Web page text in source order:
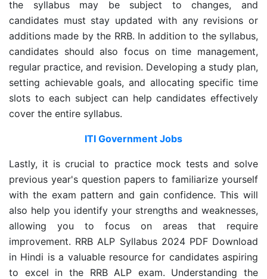
the syllabus may be subject to changes, and
candidates must stay updated with any revisions or
additions made by the RRB. In addition to the syllabus,
candidates should also focus on time management,
regular practice, and revision. Developing a study plan,
setting achievable goals, and allocating specific time
slots to each subject can help candidates effectively
cover the entire syllabus.
ITI Government Jobs
Lastly, it is crucial to practice mock tests and solve
previous year's question papers to familiarize yourself
with the exam pattern and gain confidence. This will
also help you identify your strengths and weaknesses,
allowing you to focus on areas that require
improvement. RRB ALP Syllabus 2024 PDF Download
in Hindi is a valuable resource for candidates aspiring
to excel in the RRB ALP exam. Understanding the